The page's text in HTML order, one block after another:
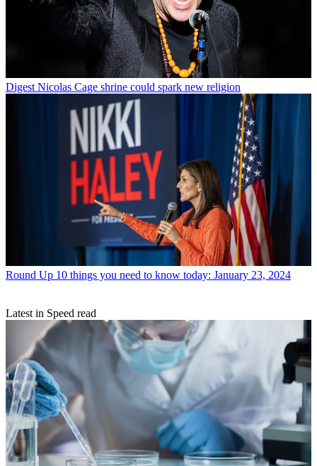
Digest Nicolas Cage shrine could spark new religion
Round Up 10 things you need to know today: January 23, 2024
Latest in Speed read